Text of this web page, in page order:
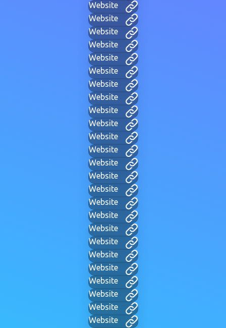
Website
Website
Website
Website
Website
Website
Website
Website
Website
Website
Website
Website
Website
Website
Website
Website
Website
Website
Website
Website
Website
Website
Website
Website
Website